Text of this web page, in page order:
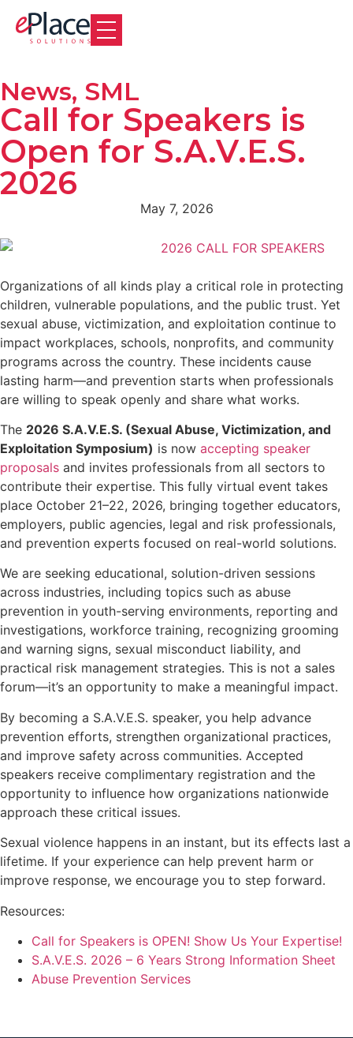
News, SML
Call for Speakers is
Open for S.A.V.E.S.
2026
May 7, 2026
Organizations of all kinds play a critical role in protecting
children, vulnerable populations, and the public trust. Yet
sexual abuse, victimization, and exploitation continue to
impact workplaces, schools, nonprofits, and community
programs across the country. These incidents cause
lasting harm—and prevention starts when professionals
are willing to speak openly and share what works.
The 2026 S.A.V.E.S. (Sexual Abuse, Victimization, and
Exploitation Symposium) is now accepting speaker
proposals and invites professionals from all sectors to
contribute their expertise. This fully virtual event takes
place October 21–22, 2026, bringing together educators,
employers, public agencies, legal and risk professionals,
and prevention experts focused on real-world solutions.
We are seeking educational, solution-driven sessions
across industries, including topics such as abuse
prevention in youth-serving environments, reporting and
investigations, workforce training, recognizing grooming
and warning signs, sexual misconduct liability, and
practical risk management strategies. This is not a sales
forum—it’s an opportunity to make a meaningful impact.
By becoming a S.A.V.E.S. speaker, you help advance
prevention efforts, strengthen organizational practices,
and improve safety across communities. Accepted
speakers receive complimentary registration and the
opportunity to influence how organizations nationwide
approach these critical issues.
Sexual violence happens in an instant, but its effects last a
lifetime. If your experience can help prevent harm or
improve response, we encourage you to step forward.
Resources:
Call for Speakers is OPEN! Show Us Your Expertise!
S.A.V.E.S. 2026 – 6 Years Strong Information Sheet
Abuse Prevention Services